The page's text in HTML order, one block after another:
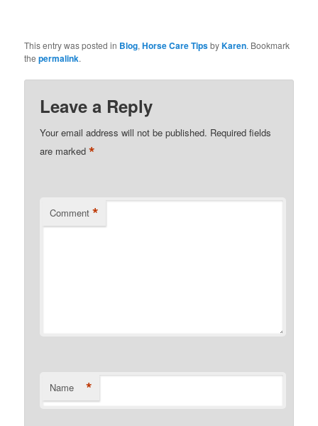
This entry was posted in Blog,Horse Care TipsbyKaren. Bookmark
thepermalink.
Leave a Reply
Your email address will not be published. Required fields
are marked*
Comment *
Name *